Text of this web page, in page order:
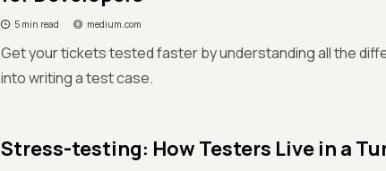
5 min read medium.com
Get your tickets tested faster by understanding all the
into writing a test case.
Stress-testing: How Testers Live in a